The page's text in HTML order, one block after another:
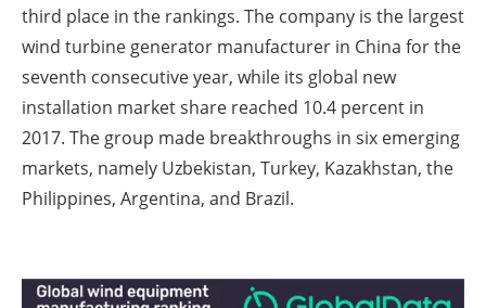
third place in the rankings. The company is the largest
wind turbine generator manufacturer in China for the
seventh consecutive year, while its global new
installation market share reached 10.4 percent in
2017. The group made breakthroughs in six emerging
markets, namely Uzbekistan, Turkey, Kazakhstan, the
Philippines, Argentina, and Brazil.